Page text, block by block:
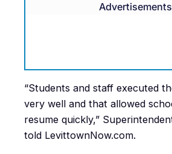
Advertisements
“Students and staff executed
very well and that allowed
resume quickly,”
told LevittownNow.com.